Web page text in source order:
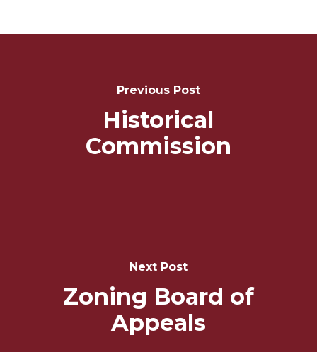
Previous Post
Historical
Commission
Next Post
Zoning Board of
Appeals